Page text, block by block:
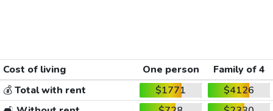
Cost of living One person
Family of 4
💰Total with rent $1771
$4126